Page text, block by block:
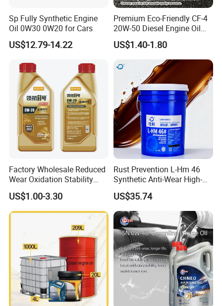
welfare cooperation and industry technology sharing. In
the future, Chang Hua Lubricants will continue to take
quality as the foundation and service as the link, work
hand in hand with global customers, inject lasting power
every cooperation!
Sp Fully Synthetic Engine
Oil 0W30 0W20 for Cars
US$12.79-14.22
Premium Eco-Friendly CF-4
20W-50 Diesel Engine Oil
Long Service Life
US$1.40-1.80
Factory Wholesale Reduced
Wear Oxidation Stability
Durable Engine Oil for
Passenger Cars
US$1.00-3.30
Rust Prevention L-Hm 46
Synthetic Anti-Wear High-
Pressure Hydraulic Oil for
Ocean-Going Ships
US$35.74